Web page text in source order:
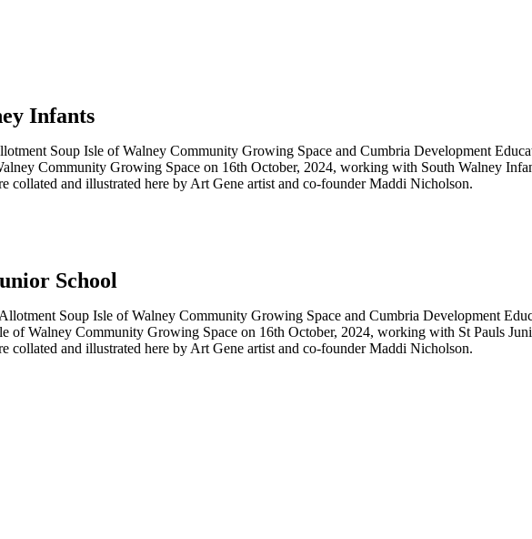
Infants
Soup Isle of Walney Community Growing Space and Cumbria Development
Community Growing Space on 16th October, 2024, working with South Walney
collated and illustrated here by Art Gene artist and co-founder Maddi Nicholson.
School
Soup Isle of Walney Community Growing Space and Cumbria Development
of Walney Community Growing Space on 16th October, 2024, working with St Pauls
collated and illustrated here by Art Gene artist and co-founder Maddi Nicholson.